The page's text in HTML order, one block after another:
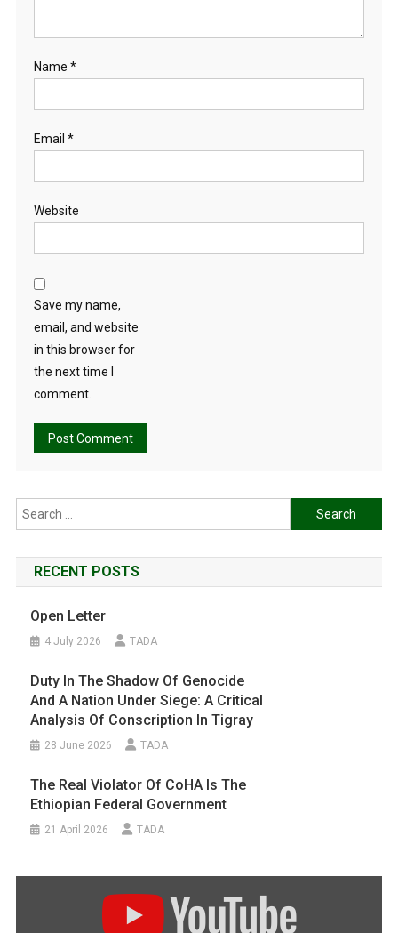
Name *
Email *
Website
Save my name,
email, and website
in this browser for
the next time I
comment.
Search
for:
RECENT POSTS
Open Letter
4 July 2026 TADA
Duty In The Shadow Of Genocide
And A Nation Under Siege: A Critical
Analysis Of Conscription In Tigray
28 June 2026 TADA
The Real Violator Of CoHA Is The
Ethiopian Federal Government
21 April 2026 TADA
Display